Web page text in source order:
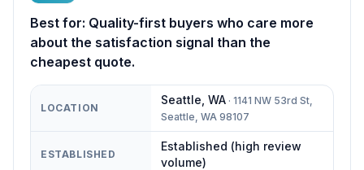
Best for: Quality-first buyers who care more
about the satisfaction signal than the
cheapest quote.
LOCATION
Seattle WA · 1141 NW 53rd St,
Seattle, WA 98107
ESTABLISHED
Established (high review
volume)